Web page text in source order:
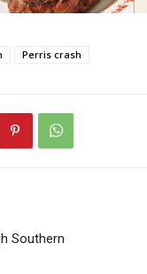
Perris crash
Southern